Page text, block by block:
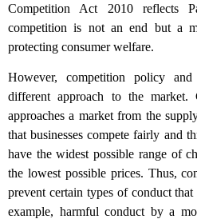
Competition Act 2010 reflects
competition is not an end but a
protecting consumer welfare.
However, competition policy
different approach to the market.
approaches a market from the
that businesses compete fairly and
have the widest possible range of
the lowest possible prices. Thus,
prevent certain types of conduct
example, harmful conduct by a